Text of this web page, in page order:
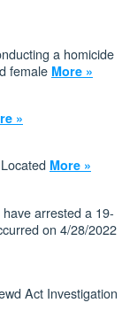
a homicide
female More »
»
More »
arrested a 19-
on 4/28/2022
Act Investigation